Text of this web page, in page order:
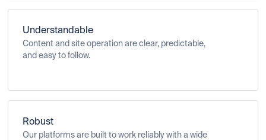
Understandable
Content and site operation are clear, predictable,
and easy to follow.
Robust
Our platforms are built to work reliably with a wide